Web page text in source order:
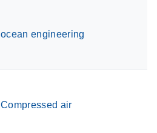
ocean engineering
Compressed air